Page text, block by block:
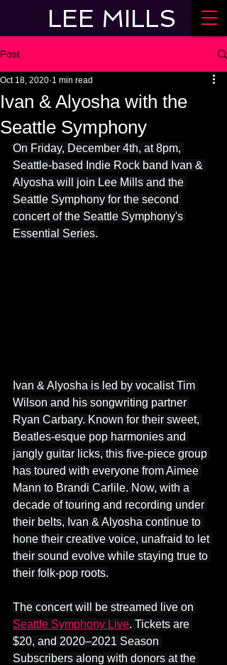
LEE MILLS
Post
Ivan & Alyosha with the
Seattle Symphony
Oct 18, 2020 1 min read
On Friday, December 4th, at 8pm,
Seattle-based Indie Rock band Ivan &
Alyosha will join Lee Mills and the
Seattle Symphony for the second
concert of the Seattle Symphony's
Essential Series.
Ivan & Alyosha is led by vocalist Tim
Wilson and his songwriting partner
Ryan Carbary. Known for their sweet,
Beatles-esque pop harmonies and
jangly guitar licks, this five-piece group
has toured with everyone from Aimee
Mann to Brandi Carlile. Now, with a
decade of touring and recording under
their belts, Ivan & Alyosha continue to
hone their creative voice, unafraid to let
their sound evolve while staying true to
their folk-pop roots.
The concert will be streamed live on
Seattle Symphony Live. Tickets are
$20, and 2020–2021 Season
Subscribers along with donors at the